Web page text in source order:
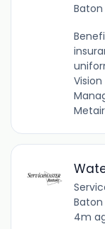
Baton
Baton
4m